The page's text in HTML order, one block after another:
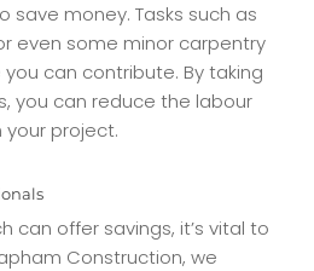
money. Tasks such as
even some minor carpentry
can contribute. By taking
you can reduce the labour
project.
can offer savings, it’s vital to
Construction, we